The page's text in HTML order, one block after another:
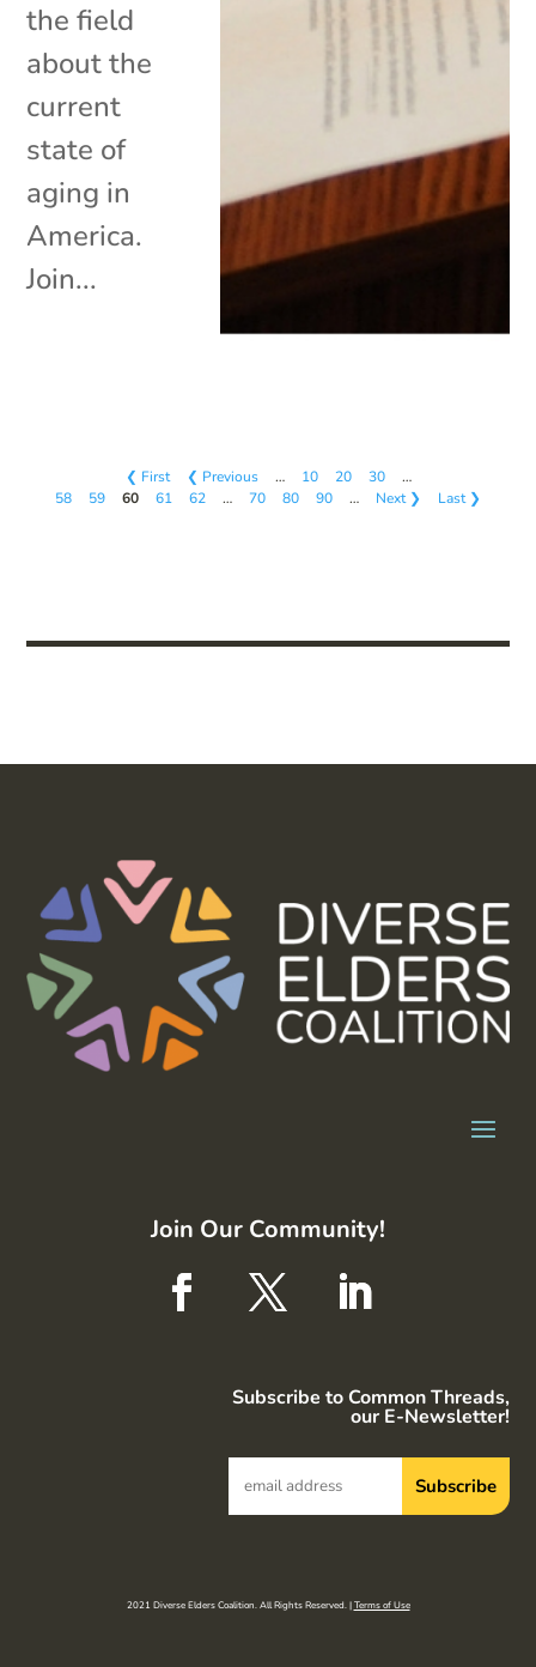
the field
about the
current
state of
aging in
America.
Join...
❮ First ❮ Previous … 10 20 30
…
58
59 60 61 62 … 70 80 90 … Next ❯ Last ❯
Join Our Community!
Subscribe to Common Threads,
our E-Newsletter!
2021 Diverse Elders Coalition. All Rights Reserved. |Terms of Use